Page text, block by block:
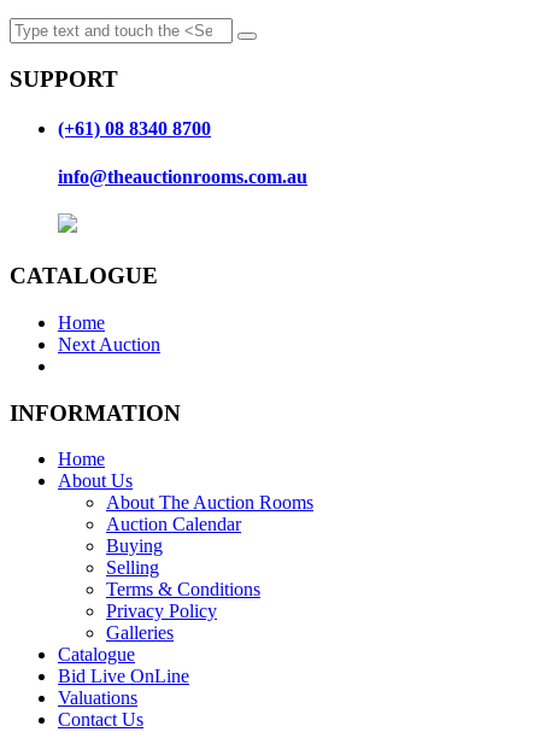
SUPPORT
(+61) 08 8340 8700
info@theauctionrooms.com.au
CATALOGUE
Home
Next Auction
INFORMATION
Home
About Us
About The Auction Rooms
Auction Calendar
Buying
Selling
Terms & Conditions
Privacy Policy
Galleries
Catalogue
Bid Live OnLine
Valuations
Contact Us